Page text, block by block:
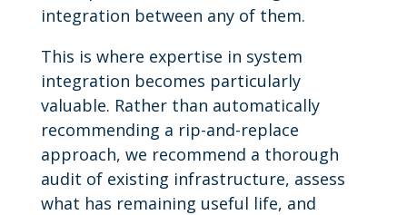
integration between any of them.
This is where expertise in system
integration becomes particularly
valuable. Rather than automatically
recommending a rip-and-replace
approach, we recommend a thorough
audit of existing infrastructure, assess
what has remaining useful life, and